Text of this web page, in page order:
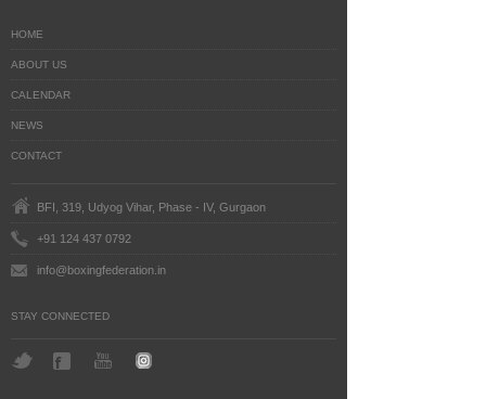
HOME
ABOUT US
CALENDAR
NEWS
CONTACT
BFI, 319, Udyog Vihar, Phase - IV, Gurgaon
+91 124 437 0792
info@boxingfederation.in
STAY CONNECTED